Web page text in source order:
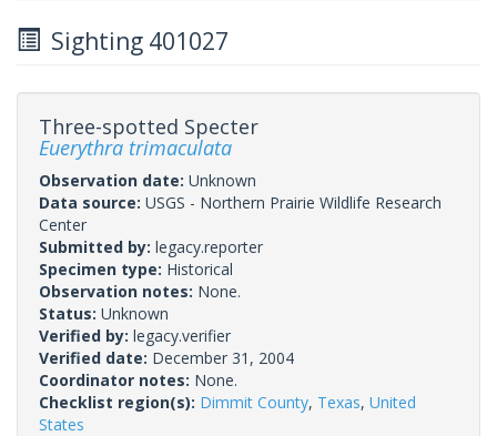
Sighting 401027
Three-spotted Specter
Euerythra trimaculata
Observation date: Unknown
Data source: USGS - Northern Prairie Wildlife Research
Center
Submitted by: legacy.reporter
Specimen type: Historical
Observation notes: None.
Status: Unknown
Verified by: legacy.verifier
Verified date: December 31, 2004
Coordinator notes: None.
Checklist region(s): Dimmit County, Texas, United
States